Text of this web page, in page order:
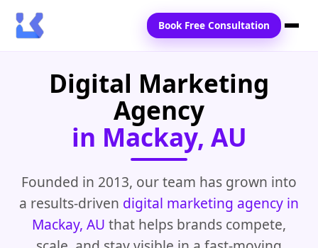
Home
Locations
Blogs
Contact Us
Book Free Consultation
Digital Marketing
Agency
in Mackay, AU
Founded in 2013, our team has grown into
a results-driven digital marketing agency in
Mackay, AU that helps brands compete,